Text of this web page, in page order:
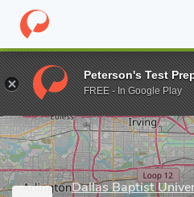
Home Grad Schools Dallas
Enter a keyword
Dallas Baptist
Peterson's Test
FREE - In Google Play